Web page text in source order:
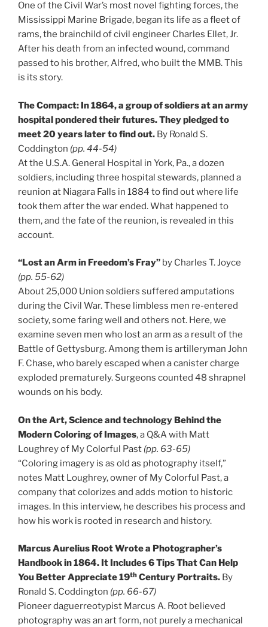
One of the Civil War’s most novel fighting forces, the
Mississippi Marine Brigade, began its life as a fleet of
rams, the brainchild of civil engineer Charles Ellet, Jr.
After his death from an infected wound, command
passed to his brother, Alfred, who built the MMB. This
is its story.
The Compact: In 1864, a group of soldiers at an army
hospital pondered their futures. They pledged to
meet 20 years later to find out. By Ronald S.
Coddington (pp. 44-54)
At the U.S.A. General Hospital in York, Pa., a dozen
soldiers, including three hospital stewards, planned a
reunion at Niagara Falls in 1884 to find out where life
took them after the war ended. What happened to
them, and the fate of the reunion, is revealed in this
account.
“Lost an Arm in Freedom’s Fray” by Charles T. Joyce
(pp. 55-62)
About 25,000 Union soldiers suffered amputations
during the Civil War. These limbless men re-entered
society, some faring well and others not. Here, we
examine seven men who lost an arm as a result of the
Battle of Gettysburg. Among them is artilleryman John
F. Chase, who barely escaped when a canister charge
exploded prematurely. Surgeons counted 48 shrapnel
wounds on his body.
On the Art, Science and technology Behind the
Modern Coloring of Images, a Q&A with Matt
Loughrey of My Colorful Past (pp. 63-65)
“Coloring imagery is as old as photography itself,”
notes Matt Loughrey, owner of My Colorful Past, a
company that colorizes and adds motion to historic
images. In this interview, he describes his process and
how his work is rooted in research and history.
Marcus Aurelius Root Wrote a Photographer’s
Handbook in 1864. It Includes 6 Tips That Can Help
You Better Appreciate 19th Century Portraits. By
Ronald S. Coddington (pp. 66-67)
Pioneer daguerreotypist Marcus A. Root believed
photography was an art form, not purely a mechanical